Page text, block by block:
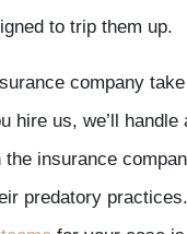
to trip them up.
company
hire us, we’ll handle
insurance
predatory